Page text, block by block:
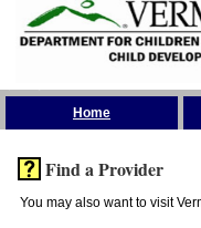
Home
Find a Provider
You may also want to visit